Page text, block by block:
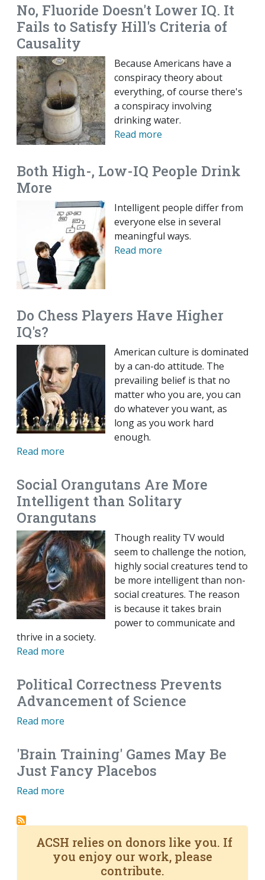
No, Fluoride Doesn't Lower IQ. It
Fails to Satisfy Hill's Criteria of
Causality
Because Americans have a
conspiracy theory about
everything, of course there's
a conspiracy involving
drinking water.
Read more
Both High-, Low-IQ People Drink
More
Intelligent people differ from
everyone else in several
meaningful ways.
Read more
Do Chess Players Have Higher
IQ's?
American culture is dominated
by a can-do attitude. The
prevailing belief is that no
matter who you are, you can
do whatever you want, as
long as you work hard
enough.
Read more
Social Orangutans Are More
Intelligent than Solitary
Orangutans
Though reality TV would
seem to challenge the notion,
highly social creatures tend to
be more intelligent than non-
social creatures. The reason
is because it takes brain
power to communicate and
thrive in a society.
Read more
Political Correctness Prevents
Advancement of Science
Read more
'Brain Training' Games May Be
Just Fancy Placebos
Read more
ACSH relies on donors like you. If
you enjoy our work, please
contribute.